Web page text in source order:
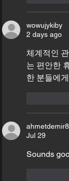
wowujykiby
2 days ago
체계적인
는 편안한
한 분들에
Jul 29
Sounds